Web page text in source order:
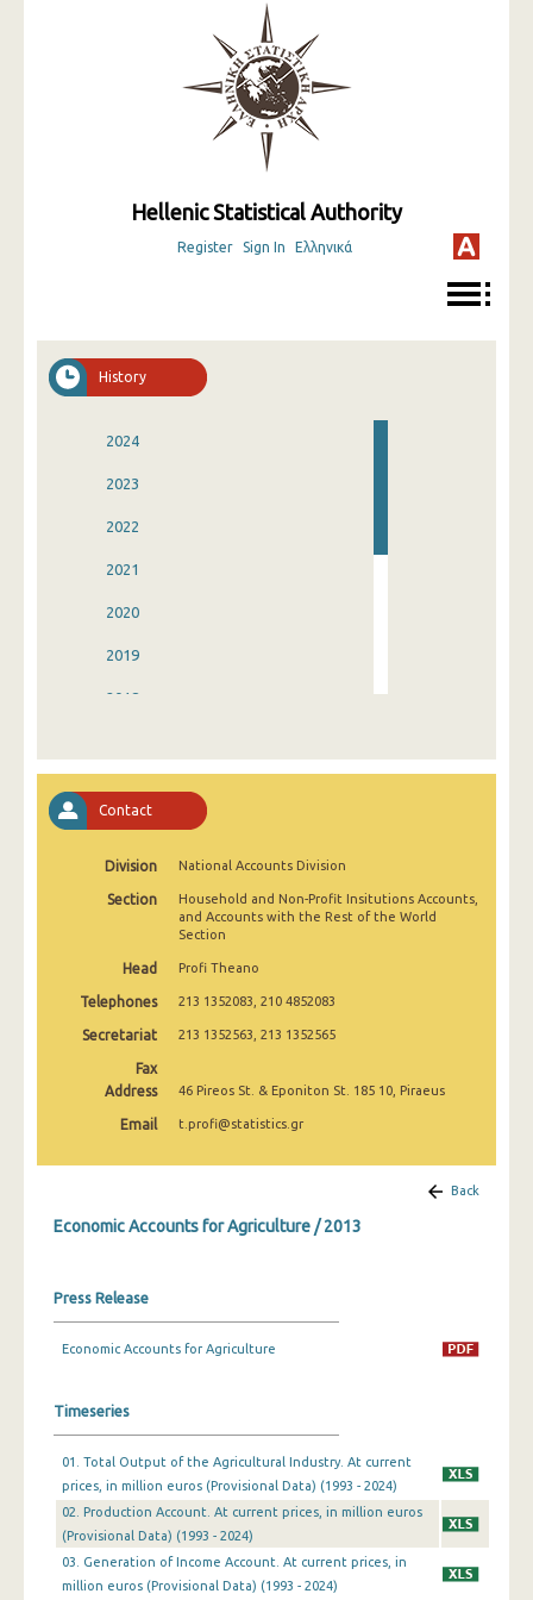
Hellenic Statistical Authority
Register Sign In Ελληνικά
History
2024
2023
2022
2021
2020
2019
2018
2015
2014
Contact
Division National Accounts Division
Section
Household and Non-Profit Insitutions Accounts,
and Accounts with the Rest of the World
Section
Head Profi Theano
Telephones 213 1352083, 210 4852083
Secretariat 213 1352563, 213 1352565
Fax
Address
46 Pireos St. & Eponiton St. 185 10, Piraeus
Email t.profi@statistics.gr
Back
Economic Accounts for Agriculture / 2013
Press Release
Economic Accounts for Agriculture
Timeseries
01. Total Output of the Agricultural Industry. At current
prices, in million euros (Provisional Data) (1993 - 2024)
02. Production Account. At current prices, in million euros
(Provisional Data) (1993 - 2024)
03. Generation of Income Account. At current prices, in
million euros (Provisional Data) (1993 - 2024)